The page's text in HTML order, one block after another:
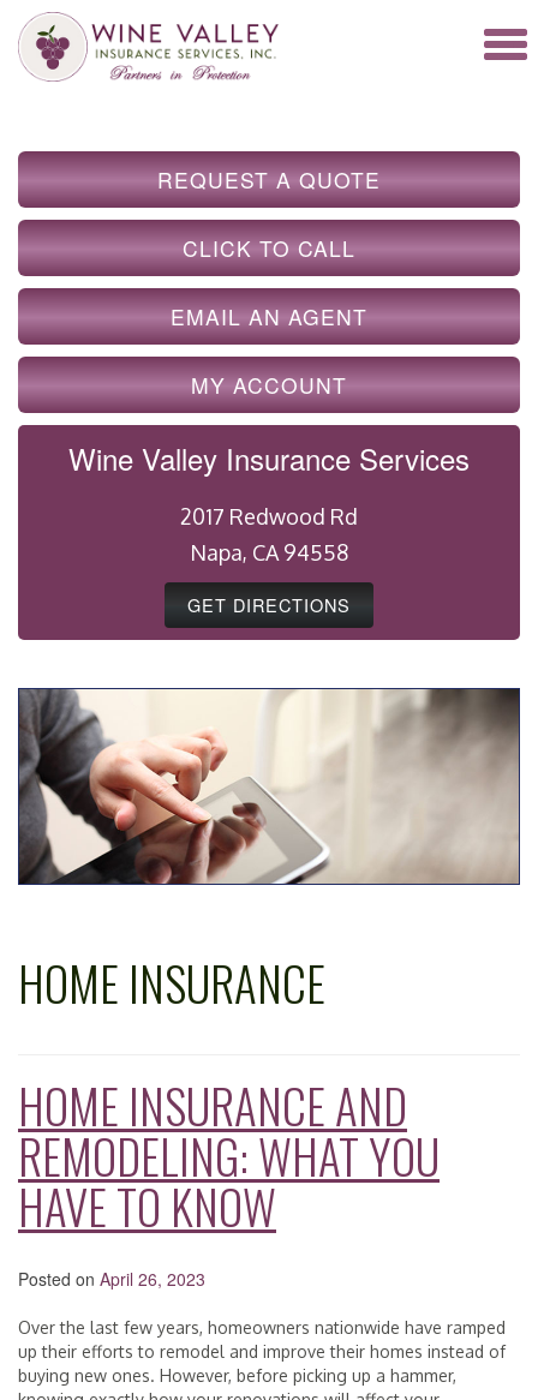
REQUEST A QUOTE
CLICK TO CALL
EMAIL AN AGENT
MY ACCOUNT
Wine Valley Insurance Services
2017 Redwood Rd
Napa, CA 94558
GET DIRECTIONS
HOME INSURANCE
HOME INSURANCE AND
REMODELING: WHAT YOU
HAVE TO KNOW
Posted on April 26, 2023
Over the last few years, homeowners nationwide have ramped
up their efforts to remodel and improve their homes instead of
buying new ones. However, before picking up a hammer,